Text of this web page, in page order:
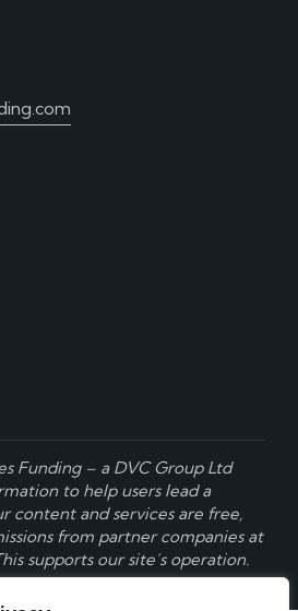
Funding – a DVC Group Ltd
to help users lead a
content and services are free,
from partner companies at
supports our site’s operation.